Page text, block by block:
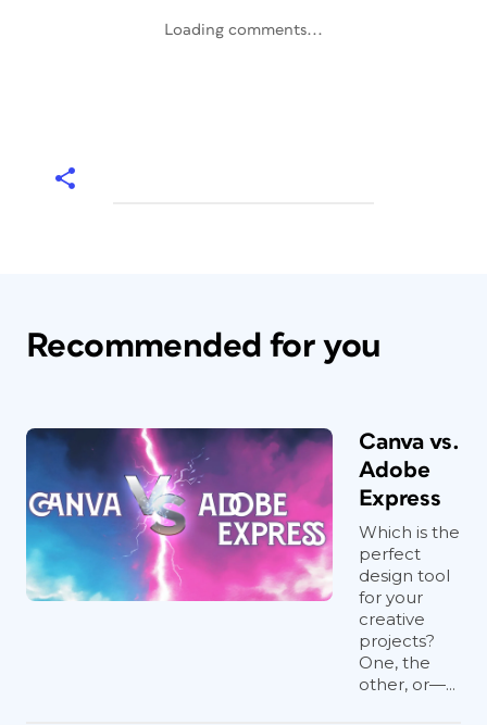
Loading comments...
Recommended for you
Canva vs.
Adobe
Express
Which is the
perfect
design tool
for your
creative
projects?
One, the
other, or—...